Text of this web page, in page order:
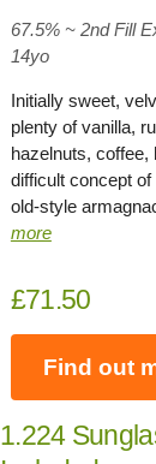
67.5% ~ 2nd Fill
14yo
Initially sweet,
plenty of vanilla,
hazelnuts, coffee,
difficult concept of
old-style
more
£71.50
Find out
1.224